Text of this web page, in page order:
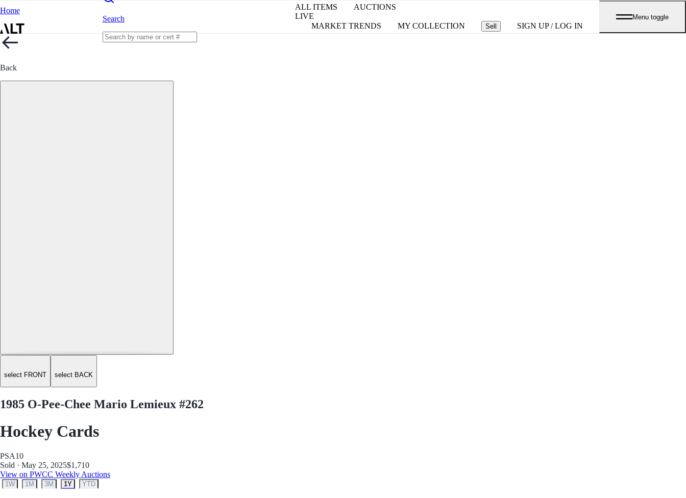
Home
Search
ALL ITEMS
AUCTIONS
LIVE
MARKET TRENDS
MY COLLECTION Sell SIGN UP / LOG IN
Menu toggle
Back
select FRONT select BACK
1985 O-Pee-Chee Mario Lemieux #262
Hockey Cards
PSA10
Sold · May 25, 2025$1,710
View on PWCC Weekly Auctions
1W 1M 3M 1Y YTD